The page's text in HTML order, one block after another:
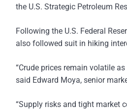
the U.S. Strategic Petroleum
Following the U.S. Federal
also followed suit in hiking
“Crude prices remain volatile
said Edward Moya, senior
“Supply risks and tight market